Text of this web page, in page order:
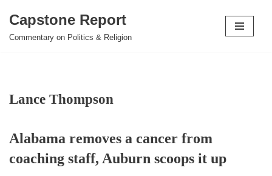
Skip
Capstone Report
Commentary on Politics & Religion
Lance Thompson
Alabama removes a cancer from
coaching staff, Auburn scoops it up